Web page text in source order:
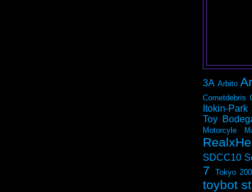
3A Arbito
Cometdebris
Itokin-Park
Toy
Motorcyle
SDCC10
7
Tokyo
toybot